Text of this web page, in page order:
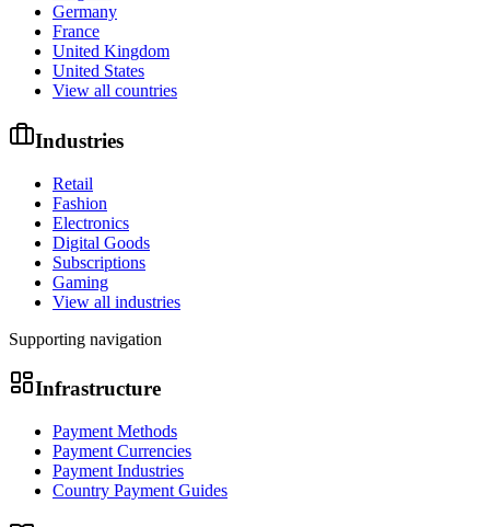
Germany
France
United Kingdom
United States
View all countries
Industries
Retail
Fashion
Electronics
Digital Goods
Subscriptions
Gaming
View all industries
Supporting navigation
Infrastructure
Payment Methods
Payment Currencies
Payment Industries
Country Payment Guides